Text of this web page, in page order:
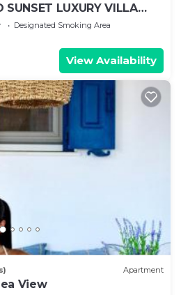
SUNSET LUXURY VILLA
Designated Smoking Area
View Availability
Apartment
View